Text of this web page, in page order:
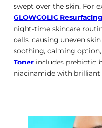
swept over the skin. For
GLOWCOLIC
night-time skincare
cells, causing uneven
soothing, calming option,
Toner includes prebiotic
niacinamide with